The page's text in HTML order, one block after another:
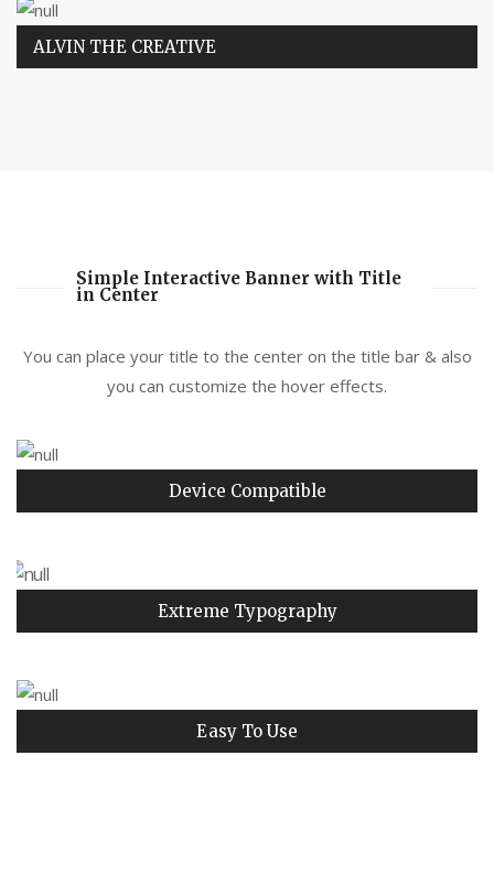
ALVIN THE CREATIVE
Simple Interactive Banner with Title
in Center
You can place your title to the center on the title bar & also
you can customize the hover effects.
Device Compatible
Extreme Typography
Easy To Use